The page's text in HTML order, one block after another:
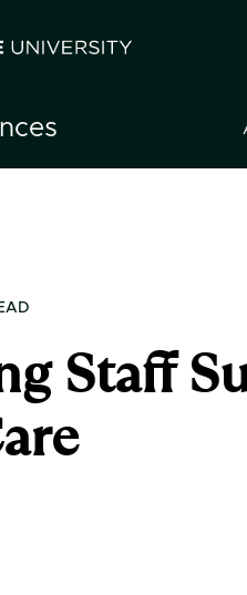
Staff